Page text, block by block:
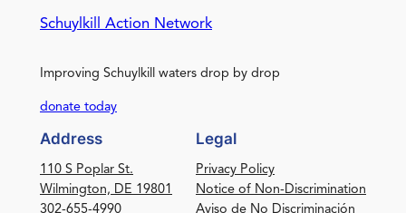
Schuylkill Action Network
Improving Schuylkill waters drop by drop
donate today
Address
110 S Poplar St.
Wilmington, DE 19801
302-655-4990
Legal
Privacy Policy
Notice of Non-Discrimination
Aviso de No Discriminación